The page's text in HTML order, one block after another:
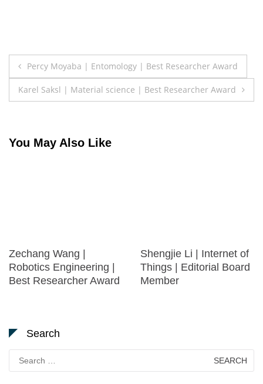
Post
navigation
Percy Moyaba | Entomology | Best Researcher Award
Karel Saksl | Material science | Best Researcher Award
You May Also Like
Zechang Wang |
Robotics Engineering |
Best Researcher Award
Shengjie Li | Internet of
Things | Editorial Board
Member
Search
for: